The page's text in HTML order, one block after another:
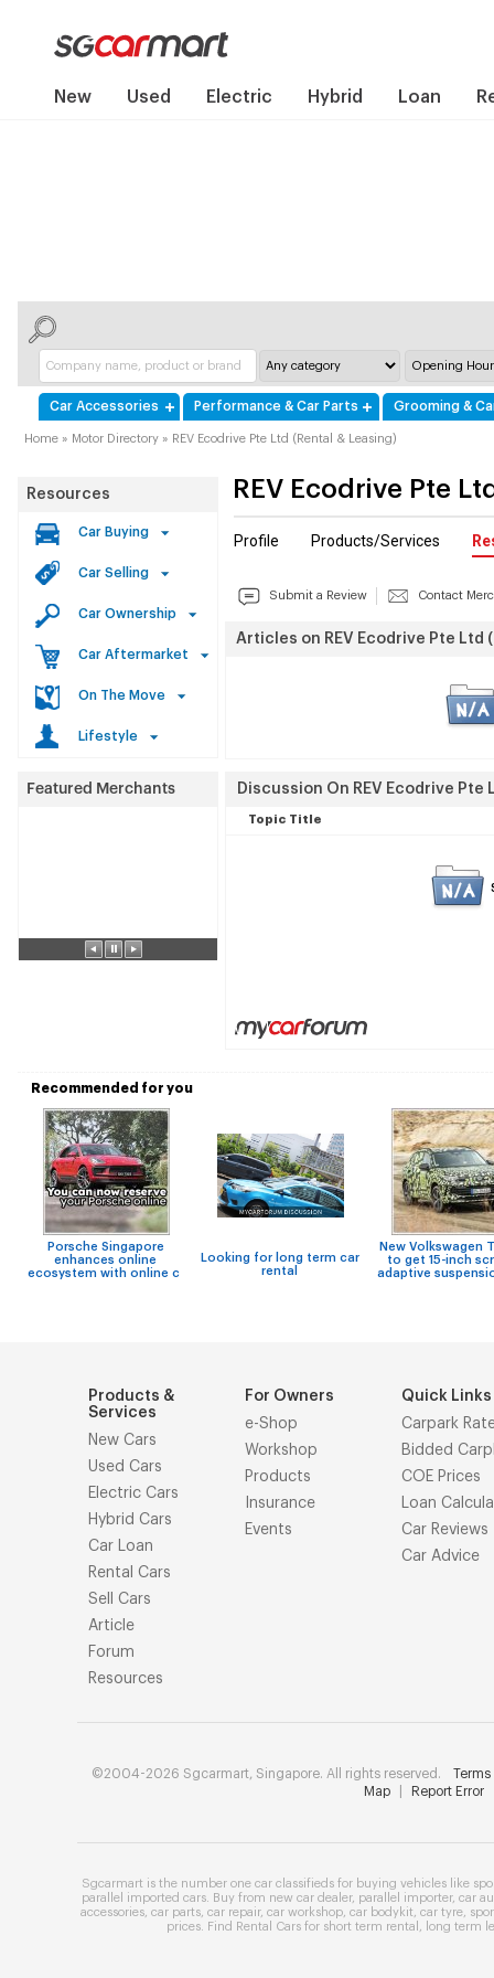
New Used Electric Hybrid Loan
Car Accessories Performance & Car Parts Grooming &
Home » Motor Directory » REV Ecodrive Pte Ltd (Rental & Leasing)
Resources
Car Buying
Car Selling
Car Ownership
Car Aftermarket
On The Move
Lifestyle
REV Ecodrive Pte
Profile Products/Services
Submit a Review Contact
Articles on REV Ecodrive Pte Ltd
Discussion On REV Ecodrive Pte
Topic Title
Recommended for you
Porsche Singapore
enhances online
ecosystem with online c
Looking for long term car
rental
New Volkswagen
to get 15-inch
adaptive
Products &
Services
New Cars
Used Cars
Electric Cars
Hybrid Cars
Car Loan
Rental Cars
Sell Cars
Article
Forum
Resources
For Owners
e-Shop
Workshop
Products
Insurance
Events
Quick Links
Carpark
Bidded
COE Prices
Loan
Car Reviews
Car Advice
©2004-2026 Sgcarmart, Singapore. All rights reserved.
Map
Report Error
Sgcarmart is the number one car classifieds for buying vehicles like
parallel imported cars . Buy from new car dealer, parallel importer, car
accessories car parts car repair, car workshop car bodykit car tyre
prices . Find Rental Cars for short term rental long term